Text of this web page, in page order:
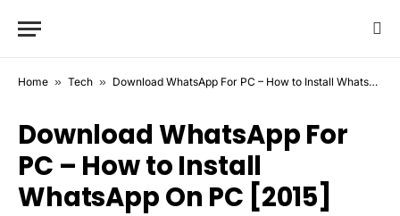
Home » Tech » Download WhatsApp For PC – How to Install WhatsApp On PC [2015]
Download WhatsApp For
PC – How to Install
WhatsApp On PC [2015]